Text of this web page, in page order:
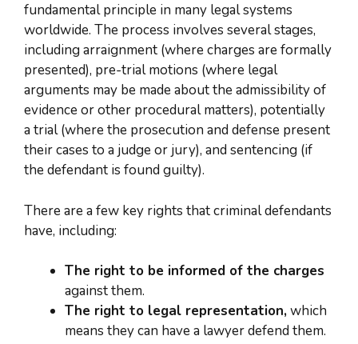
fundamental principle in many legal systems
worldwide. The process involves several stages,
including arraignment (where charges are formally
presented), pre-trial motions (where legal
arguments may be made about the admissibility of
evidence or other procedural matters), potentially
a trial (where the prosecution and defense present
their cases to a judge or jury), and sentencing (if
the defendant is found guilty).
There are a few key rights that criminal defendants
have, including:
The right to be informed of the charges
against them.
The right to legal representation, which
means they can have a lawyer defend them.